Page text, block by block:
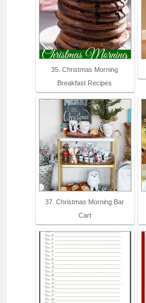
35. Christmas Morning
Breakfast Recipes
37. Christmas Morning Bar
Cart